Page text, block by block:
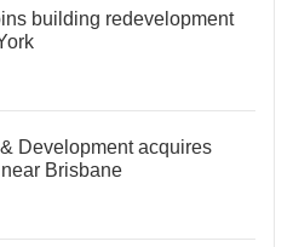
building redevelopment
Development acquires
Brisbane